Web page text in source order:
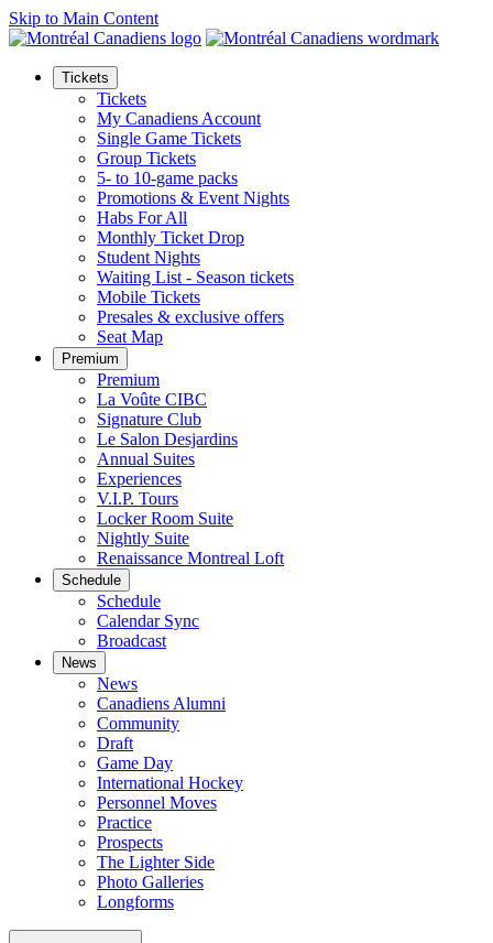
Skip to Main Content
Tickets
Tickets
My Canadiens Account
Single Game Tickets
Group Tickets
5- to 10-game packs
Promotions & Event Nights
Habs For All
Monthly Ticket Drop
Student Nights
Waiting List - Season tickets
Mobile Tickets
Presales & exclusive offers
Seat Map
Premium
Premium
La Voûte CIBC
Signature Club
Le Salon Desjardins
Annual Suites
Experiences
V.I.P. Tours
Locker Room Suite
Nightly Suite
Renaissance Montreal Loft
Schedule
Schedule
Calendar Sync
Broadcast
News
News
Canadiens Alumni
Community
Draft
Game Day
International Hockey
Personnel Moves
Practice
Prospects
The Lighter Side
Photo Galleries
Longforms